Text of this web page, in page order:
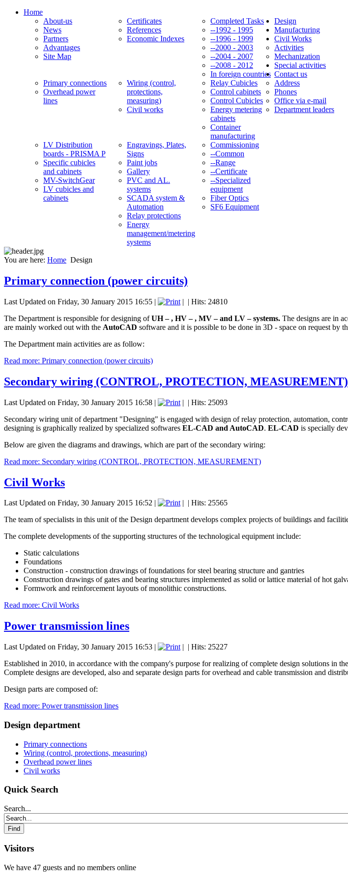
Home
About-us
News
Partners
Advantages
Site Map
Certificates
References
Economic Indexes
Completed Tasks
--1992 - 1995
--1996 - 1999
--2000 - 2003
--2004 - 2007
--2008 - 2012
In foreign countries
Design
Primary connections
Overhead power
lines
Wiring (control,
protections,
measuring)
Civil works
Manufacturing
Relay Cubicles
Control cabinets
Control Cubicles
Energy metering
cabinets
Container
manufacturing
LV Distribution
boards - PRISMA P
Specific cubicles
and cabinets
MV-SwitchGear
LV cubicles and
cabinets
Engravings, Plates,
Signs
Paint jobs
Gallery
PVC and AL.
systems
Civil Works
Activities
Mechanization
Special activities
Commissioning
--Common
--Range
--Certificate
--Specialized
equipment
SCADA system &
Automation
Relay protections
Energy
management/metering
systems
Fiber Optics
SF6 Equipment
Contact us
Address
Phones
Office via e-mail
Department leaders
You are here: Home Design
Primary connection (power circuits)
Last Updated on Friday, 30 January 2015 16:55 | | | Hits: 24810
The Department is responsible for designing ofUH – , HV – , MV – and LV – systems. The designs are in
are mainly worked out with the AutoCAD software and it is possible to be done in 3D - space on request by
The Department main activities are as follow:
Read more: Primary connection (power circuits)
Secondary wiring (CONTROL, PROTECTION, MEASUREMENT)
Last Updated on Friday, 30 January 2015 16:58 | | | Hits: 25093
Secondary wiring unit of department "Designing" is engaged with design of relay protection, automation,
designing is graphically realized by specialized softwares EL-CAD and AutoCAD. EL-CAD is specially
Below are given the diagrams and drawings, which are part of the secondary wiring:
Read more: Secondary wiring (CONTROL, PROTECTION, MEASUREMENT)
Civil Works
Last Updated on Friday, 30 January 2015 16:52 | | | Hits: 25565
The team of specialists in this unit of the Design department develops complex projects of buildings and
The complete developments of the supporting structures of the technological equipment include:
Static calculations
Foundations
Construction - construction drawings of foundations for steel bearing structure and gantries
Construction drawings of gates and bearing structures implemented as solid or lattice material of hot
Formwork and reinforcement layouts of monolithic constructions.
Read more: Civil Works
Power transmission lines
Last Updated on Friday, 30 January 2015 16:53 | | | Hits: 25227
Established in 2010, in accordance with the company's purpose for realizing of complete design solutions in
Complete designs are developed, also and separate design parts for overhead and cable transmission and
Design parts are composed of:
Read more: Power transmission lines
Design department
Primary connections
Wiring (control, protections, measuring)
Overhead power lines
Civil works
Quick Search
Search...
Visitors
We have 47 guests and no members online